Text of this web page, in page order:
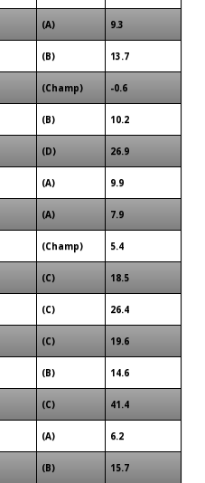
(A) 9.3
(B) 13.7
(Champ) -0.6
(B) 10.2
(D) 26.9
(A) 9.9
(A) 7.9
(Champ) 5.4
(C) 18.5
(C) 26.4
(C) 19.6
(B) 14.6
(C) 41.4
(A) 6.2
(B) 15.7